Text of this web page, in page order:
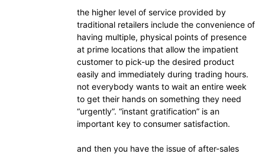
the higher level of service provided by
traditional retailers include the convenience of
having multiple, physical points of presence
at prime locations that allow the impatient
customer to pick-up the desired product
easily and immediately during trading hours.
not everybody wants to wait an entire week
to get their hands on something they need
“urgently”. “instant gratification” is an
important key to consumer satisfaction.
and then you have the issue of after-sales